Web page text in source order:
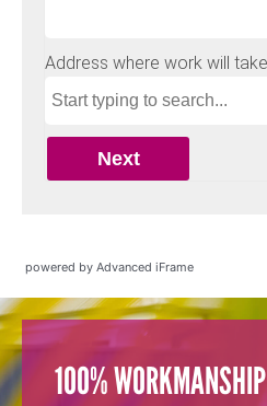
powered by Advanced iFrame
100% WORKMANSHIP